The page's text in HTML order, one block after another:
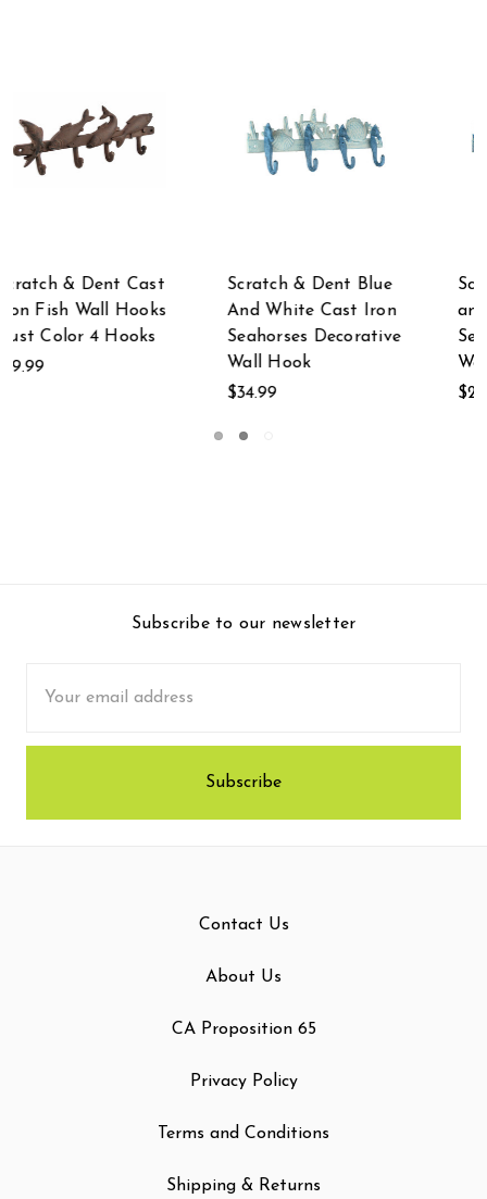
Scratch & Dent Blue
and White Seahorses
Sea Life Cast Iron
Scratch & Dent
White Cast Iron 3
Standing Women
Wall Hook Rack
Subscribe to our newsletter
Address
Contact Us
About Us
CA Proposition 65
Privacy Policy
Terms and Conditions
Shipping & Returns